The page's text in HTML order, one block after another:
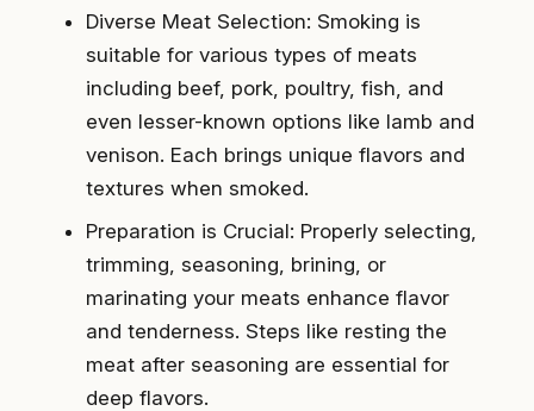
Diverse Meat Selection: Smoking is
suitable for various types of meats
including beef, pork, poultry, fish, and
even lesser-known options like lamb and
venison. Each brings unique flavors and
textures when smoked.
Preparation is Crucial: Properly selecting,
trimming, seasoning, brining, or
marinating your meats enhance flavor
and tenderness. Steps like resting the
meat after seasoning are essential for
deep flavors.